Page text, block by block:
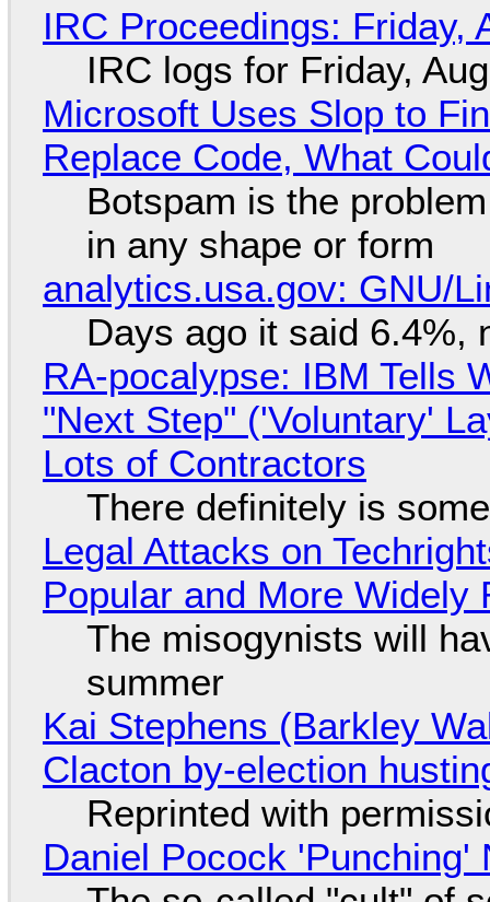
IRC Proceedings: Friday,
IRC logs for Friday,
Microsoft Uses Slop to
Replace Code, What
Botspam is the
in any shape or form
analytics.usa.gov: GNU/
Days ago it said 6.4%,
RA-pocalypse: IBM Tells
"Next Step" ('Voluntary'
Lots of Contractors
There definitely is
Legal Attacks on
Popular and More Widely
The misogynists will
summer
Kai Stephens (Barkley
Clacton by-election
Reprinted with
Daniel Pocock 'Punching'